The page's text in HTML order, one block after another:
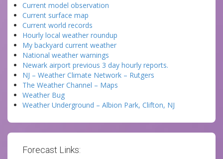
Current model observation
Current surface map
Current world records
Hourly local weather roundup
My backyard current weather
National weather warnings
Newark airport previous 3 day hourly reports.
NJ – Weather Climate Network – Rutgers
The Weather Channel – Maps
Weather Bug
Weather Underground – Albion Park, Clifton, NJ
Forecast Links: